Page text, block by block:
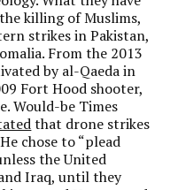
killing of Muslims,
strikes in Pakistan,
From the 2013
by al-Qaeda in
Fort Hood shooter,
Would-be Times
that drone strikes
chose to “plead
the United
Iraq, until they